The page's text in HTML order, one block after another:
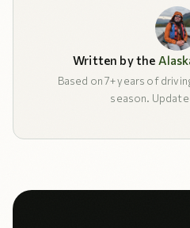
Written by the
Based on 7+ years of
season.